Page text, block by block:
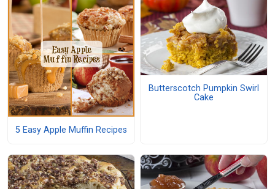
5 Easy Apple Muffin Recipes
Butterscotch Pumpkin Swirl
Cake